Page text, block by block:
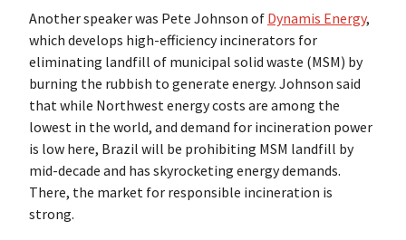
Another speaker was Pete Johnson of Dynamis Energy,
which develops high-efficiency incinerators for
eliminating landfill of municipal solid waste (MSM) by
burning the rubbish to generate energy. Johnson said
that while Northwest energy costs are among the
lowest in the world, and demand for incineration power
is low here, Brazil will be prohibiting MSM landfill by
mid-decade and has skyrocketing energy demands.
There, the market for responsible incineration is
strong.